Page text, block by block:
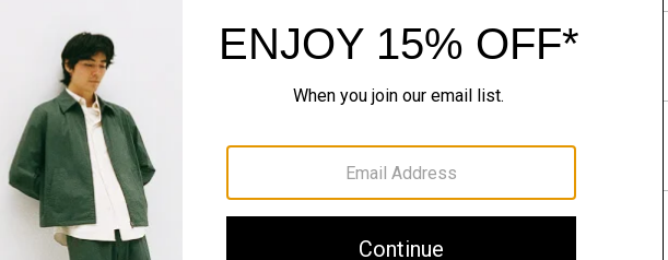
Sustainability & Traceability
Shipping, Returns & Exchanges